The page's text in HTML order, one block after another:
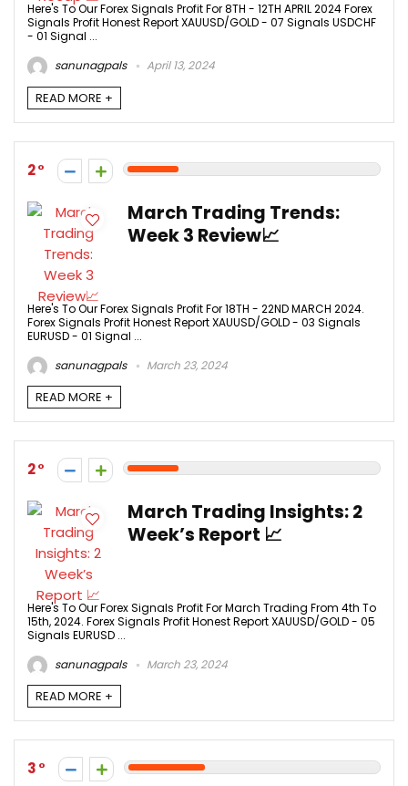
Here's To Our Forex Signals Profit For 8TH - 12TH APRIL 2024 Forex
Signals Profit Honest Report XAUUSD/GOLD - 07 Signals USDCHF
- 01 Signal ...
sanunagpals
April 13, 2024
READ MORE +
2
March Trading Trends:
Week 3 Review📈
Here's To Our Forex Signals Profit For 18TH - 22ND MARCH 2024.
Forex Signals Profit Honest Report XAUUSD/GOLD - 03 Signals
EURUSD - 01 Signal ...
sanunagpals
March 23, 2024
READ MORE +
2
March Trading Insights: 2
Week’s Report 📈
Here's To Our Forex Signals Profit For March Trading From 4th To
15th, 2024. Forex Signals Profit Honest Report XAUUSD/GOLD - 05
Signals EURUSD ...
sanunagpals
March 23, 2024
READ MORE +
3